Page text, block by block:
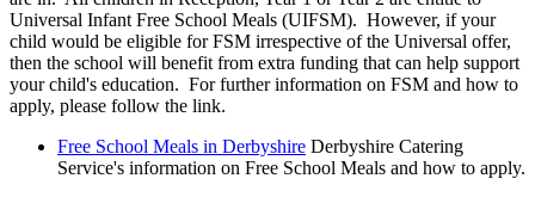
Universal Infant Free School Meals (UIFSM). However, if your
child would be eligible for FSM irrespective of the Universal offer,
then the school will benefit from extra funding that can help support
your child's education. For further information on FSM and how to
apply, please follow the link.
Free School Meals in Derbyshire Derbyshire Catering
Service's information on Free School Meals and how to apply.